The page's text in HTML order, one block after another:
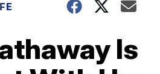
Is